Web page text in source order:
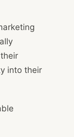
into their